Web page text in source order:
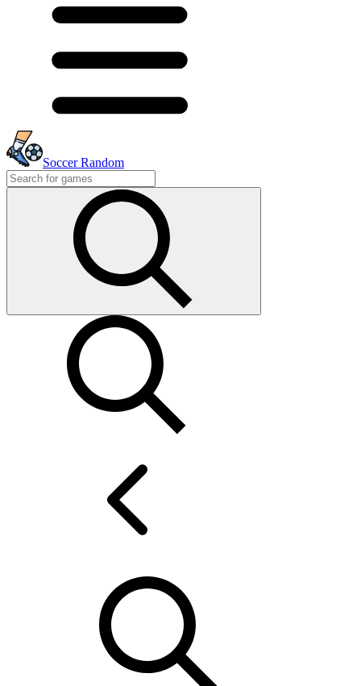
Soccer Random